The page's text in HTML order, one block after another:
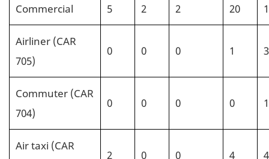
Commercial 5 2 2 20
Airliner (CAR
705)
0 0 0 1 3
Commuter (CAR
704)
0 0 0 0 1
Air taxi (CAR
2 0 0 4 4